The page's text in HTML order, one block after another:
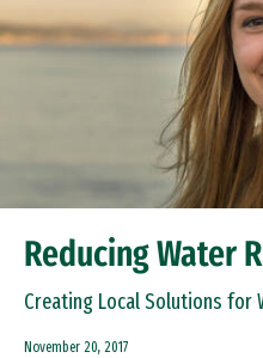
Reducing Water
Creating Local Solutions for
November 20, 2017